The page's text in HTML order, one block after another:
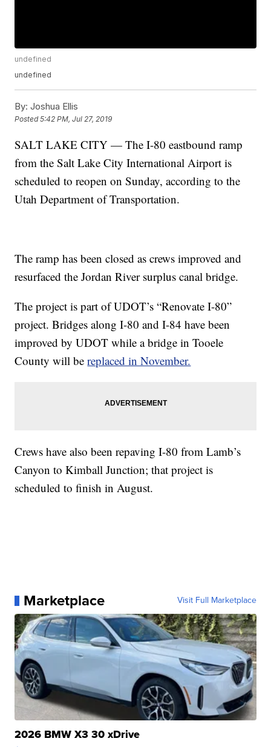
undefined
undefined
By: Joshua Ellis
Posted5:42 PM, Jul 27, 2019
SALT LAKE CITY — The I-80 eastbound ramp
from the Salt Lake City International Airport is
scheduled to reopen on Sunday, according to the
Utah Department of Transportation.
The ramp has been closed as crews improved and
resurfaced the Jordan River surplus canal bridge.
The project is part of UDOT’s “Renovate I-80”
project. Bridges along I-80 and I-84 have been
improved by UDOT while a bridge in Tooele
County will bereplaced in November.
Crews have also been repaving I-80 from Lamb’s
Canyon to Kimball Junction; that project is
scheduled to finish in August.
Marketplace Visit Full Marketplace
2026 BMW X3 30 xDrive